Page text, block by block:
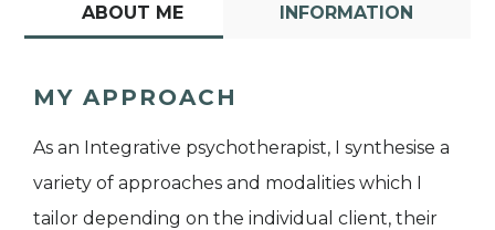
ABOUT ME INFORMATION
MY APPROACH
As an Integrative psychotherapist, I synthesise a
variety of approaches and modalities which I
tailor depending on the individual client, their